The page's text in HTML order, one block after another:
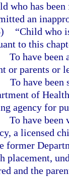
who has
an
“Child who
to this
To have been
or parents or
To have been
of
agency for
To have
a licensed
former
placement,
and the